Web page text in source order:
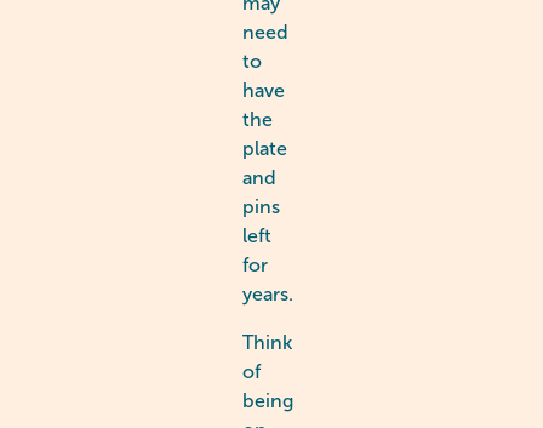
need
to
have
the
plate
and
pins
left
for
years.
Think
of
being